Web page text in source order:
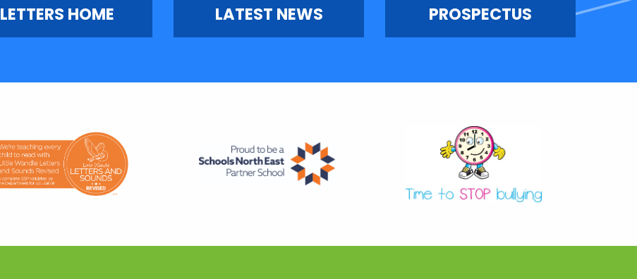
LETTERS HOME LATEST NEWS PROSPECTUS